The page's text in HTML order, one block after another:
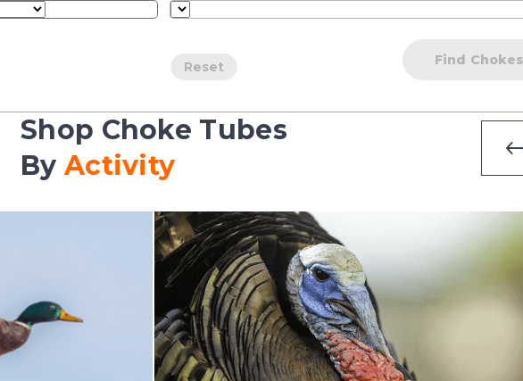
Reset Find Chokes
Shop Choke Tubes
By Activity